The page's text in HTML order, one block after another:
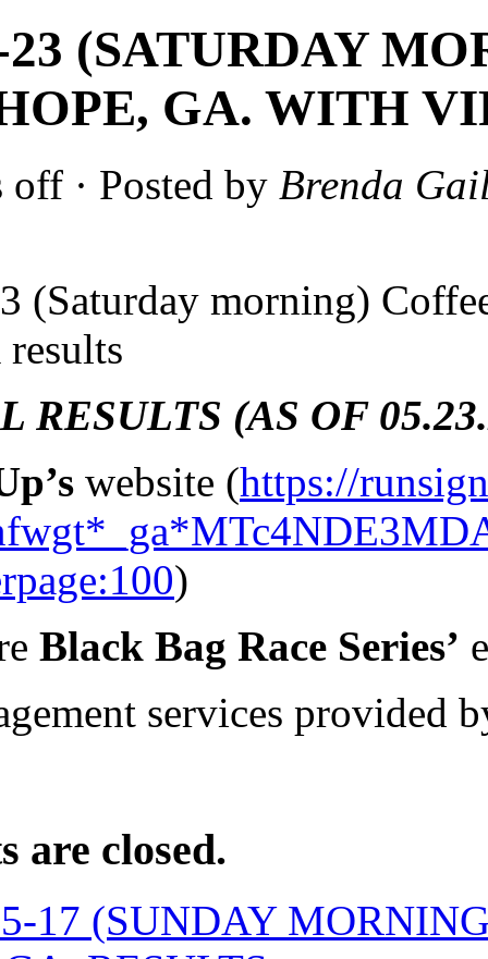
23 (SATURDAY
GA. WITH
off · Posted by Brenda
(Saturday morning)
RESULTS (AS OF
website (https://
)
Black Bag Race Series’
services provided
are closed.
17 (SUNDAY